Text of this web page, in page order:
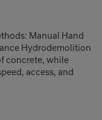
Manual Hand
Hydrodemolition
concrete, while
access, and